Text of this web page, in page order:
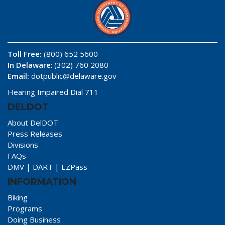
Toll Free: (800) 652 5600
In Delaware: (302) 760 2080
Email: dotpublic@delaware.gov
Hearing Impaired Dial 711
DELDOT
About DelDOT
Press Releases
Divisions
FAQs
DMV | DART | EZPass
INFORMATION
Biking
Programs
Doing Business